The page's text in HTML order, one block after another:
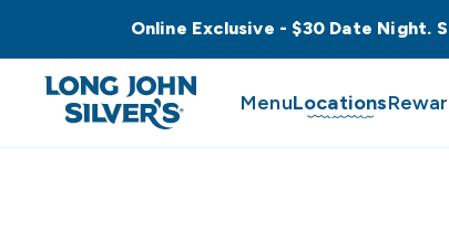
MenuLocations
Online Exclusive - $30 Date Night.